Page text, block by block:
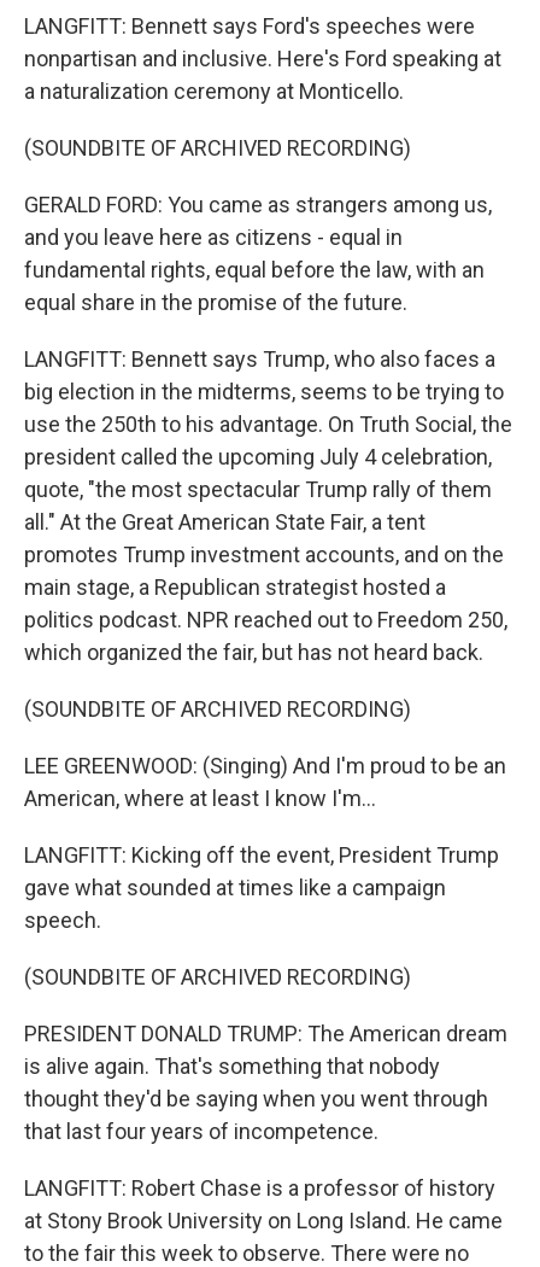
LANGFITT: Bennett says Ford's speeches were
nonpartisan and inclusive. Here's Ford speaking at
a naturalization ceremony at Monticello.
(SOUNDBITE OF ARCHIVED RECORDING)
GERALD FORD: You came as strangers among us,
and you leave here as citizens - equal in
fundamental rights, equal before the law, with an
equal share in the promise of the future.
LANGFITT: Bennett says Trump, who also faces a
big election in the midterms, seems to be trying to
use the 250th to his advantage. On Truth Social, the
president called the upcoming July 4 celebration,
quote, "the most spectacular Trump rally of them
all." At the Great American State Fair, a tent
promotes Trump investment accounts, and on the
main stage, a Republican strategist hosted a
politics podcast. NPR reached out to Freedom 250,
which organized the fair, but has not heard back.
(SOUNDBITE OF ARCHIVED RECORDING)
LEE GREENWOOD: (Singing) And I'm proud to be an
American, where at least I know I'm...
LANGFITT: Kicking off the event, President Trump
gave what sounded at times like a campaign
speech.
(SOUNDBITE OF ARCHIVED RECORDING)
PRESIDENT DONALD TRUMP: The American dream
is alive again. That's something that nobody
thought they'd be saying when you went through
that last four years of incompetence.
LANGFITT: Robert Chase is a professor of history
at Stony Brook University on Long Island. He came
to the fair this week to observe. There were no